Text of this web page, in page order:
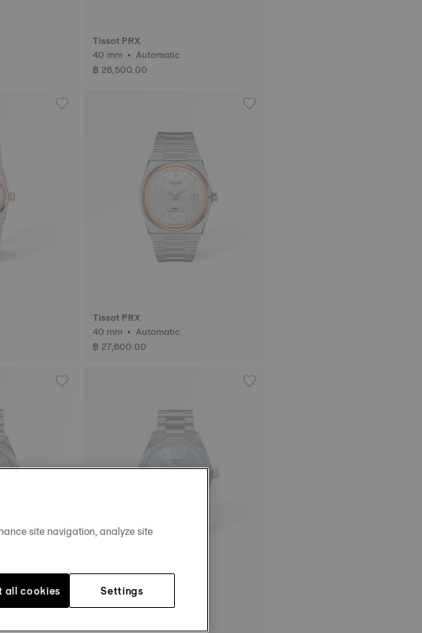
Tissot PRX
40 mm • Automatic
฿ 26,500.00
Tissot PRX
40 mm • Automatic
฿ 27,600.00
Tissot PRC 100 Solar
39 mm • Quartz Solar
site navigation, analyze site
Settings
all cookies